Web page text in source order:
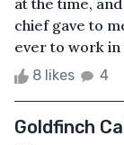
at the time,
chief gave to
ever to work in
8 likes 4
Goldfinch